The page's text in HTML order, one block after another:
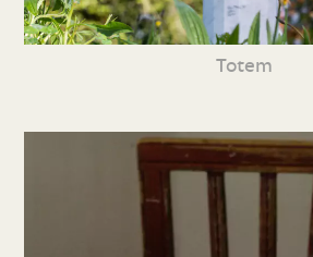
Totem